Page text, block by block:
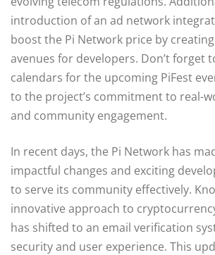
introduction of an ad network
boost the Pi Network price by
avenues for developers. Don’t forget
calendars for the upcoming PiFest
to the project’s commitment to real-
and community engagement.
In recent days, the Pi Network has
impactful changes and exciting
to serve its community effectively.
innovative approach to
has shifted to an email verification
security and user experience. This